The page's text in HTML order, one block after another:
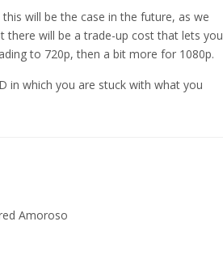
will be the case in the future, as we
there will be a trade-up cost that lets you
to 720p, then a bit more for 1080p.
in which you are stuck with what you
Amoroso